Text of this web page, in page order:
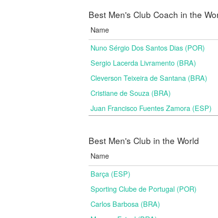
Best Men's Club Coach in the
Name
Nuno Sérgio Dos Santos Dias (POR)
Sergio Lacerda Livramento (BRA)
Cleverson Teixeira de Santana (BRA)
Cristiane de Souza (BRA)
Juan Francisco Fuentes Zamora (ESP)
Best Men's Club in the World
Name
Barça (ESP)
Sporting Clube de Portugal (POR)
Carlos Barbosa (BRA)